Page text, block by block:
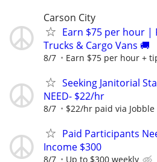
Carson City
Earn $75 per hour |
Trucks & Cargo Vans 🚚
8/7 Earn $75 per hour +
Seeking Janitorial
NEED- $22/hr
8/7 $22/hr paid via Jobble
Paid Participants
Income $300
8/7 Up to $300 weekly